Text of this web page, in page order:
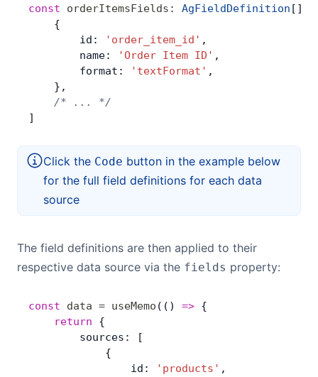
const orderItemsFields : AgFieldDefinition []
    {
        id:
'order_item_id' ,
        name:
'Order Item ID' ,
        format:
'textFormat' ,
    },
    /* ... */
]
Click the Code button in the example below
for the full field definitions for each data
source
The field definitions are then applied to their
respective data source via the fields property:
const data = useMemo (() => {
	return
{
        sources: [
            {
                id:
'products' ,